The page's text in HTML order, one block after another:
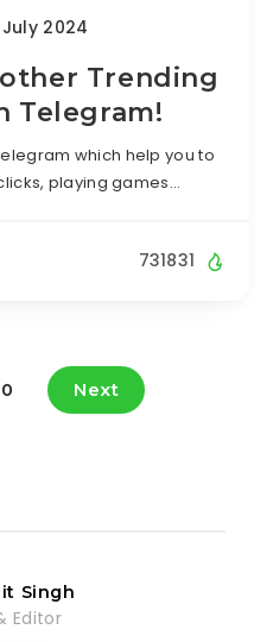
2024
Trending
Telegram!
which help you to
playing games…
731831
Next
Singh
Editor